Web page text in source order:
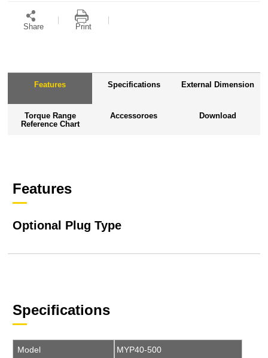
Share Print
Features Specifications External Dimension
Torque Range
Reference Chart
Accessoroes Download
Features
Optional Plug Type
Specifications
Model MYP40-500